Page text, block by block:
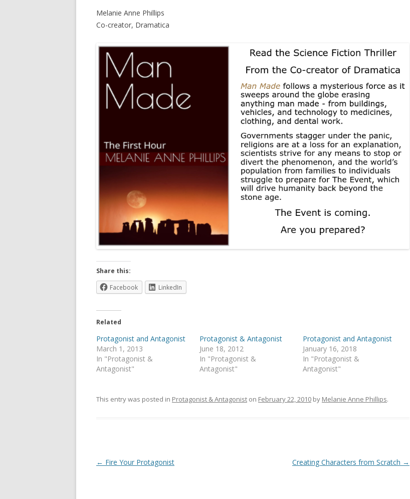
Melanie Anne Phillips
Co-creator, Dramatica
Share this:
Facebook
LinkedIn
Related
Protagonist and Antagonist
March 1, 2013
In "Protagonist &
Antagonist"
Protagonist & Antagonist
June 18, 2012
In "Protagonist &
Antagonist"
Protagonist and Antagonist
January 16, 2018
In "Protagonist &
Antagonist"
This entry was posted in Protagonist & Antagonist on February 22, 2010 by Melanie Anne Phillips.
Post
← Fire Your Protagonist Creating Characters from Scratch →